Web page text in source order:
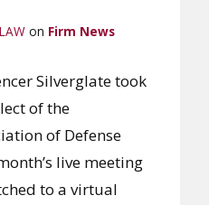
on Firm News
Silverglate took
of the
of Defense
live meeting
to a virtual